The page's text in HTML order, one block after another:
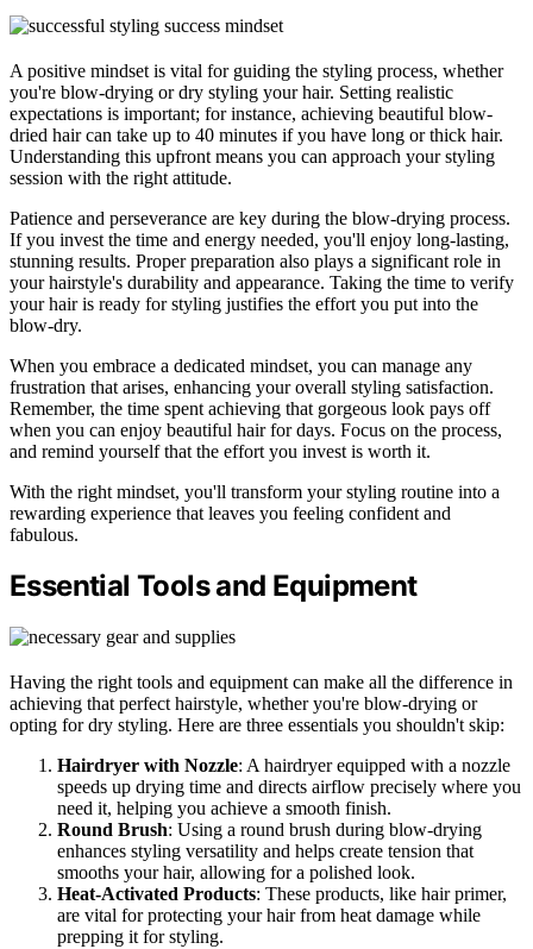
A positive mindset is vital for guiding the styling process, whether
you're blow-drying or dry styling your hair. Setting realistic
expectations is important; for instance, achieving beautiful blow-
dried hair can take up to 40 minutes if you have long or thick hair.
Understanding this upfront means you can approach your styling
session with the right attitude.
Patience and perseverance are key during the blow-drying process.
If you invest the time and energy needed, you'll enjoy long-lasting,
stunning results. Proper preparation also plays a significant role in
your hairstyle's durability and appearance. Taking the time to verify
your hair is ready for styling justifies the effort you put into the
blow-dry.
When you embrace a dedicated mindset, you can manage any
frustration that arises, enhancing your overall styling satisfaction.
Remember, the time spent achieving that gorgeous look pays off
when you can enjoy beautiful hair for days. Focus on the process,
and remind yourself that the effort you invest is worth it.
With the right mindset, you'll transform your styling routine into a
rewarding experience that leaves you feeling confident and
fabulous.
Essential Tools and Equipment
Having the right tools and equipment can make all the difference in
achieving that perfect hairstyle, whether you're blow-drying or
opting for dry styling. Here are three essentials you shouldn't skip:
Hairdryer with Nozzle: A hairdryer equipped with a nozzle
speeds up drying time and directs airflow precisely where you
need it, helping you achieve a smooth finish.
Round Brush: Using a round brush during blow-drying
enhances styling versatility and helps create tension that
smooths your hair, allowing for a polished look.
Heat-Activated Products: These products, like hair primer,
are vital for protecting your hair from heat damage while
prepping it for styling.